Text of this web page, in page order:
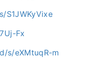
S1JWKyVixe
Fx
s/eXMtuqR-m